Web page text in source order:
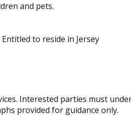
and pets.
to reside in Jersey
Interested parties must
provided for guidance only.